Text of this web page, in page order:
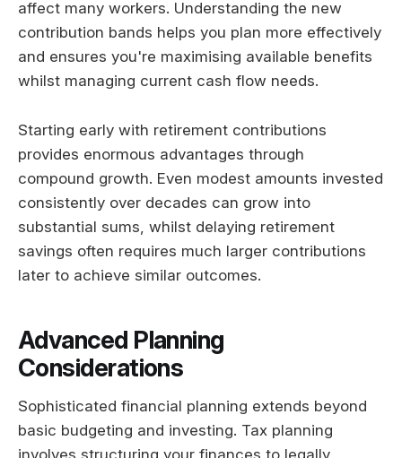
affect many workers. Understanding the new
contribution bands helps you plan more effectively
and ensures you're maximising available benefits
whilst managing current cash flow needs.
Starting early with retirement contributions
provides enormous advantages through
compound growth. Even modest amounts invested
consistently over decades can grow into
substantial sums, whilst delaying retirement
savings often requires much larger contributions
later to achieve similar outcomes.
Advanced Planning
Considerations
Sophisticated financial planning extends beyond
basic budgeting and investing. Tax planning
involves structuring your finances to legally